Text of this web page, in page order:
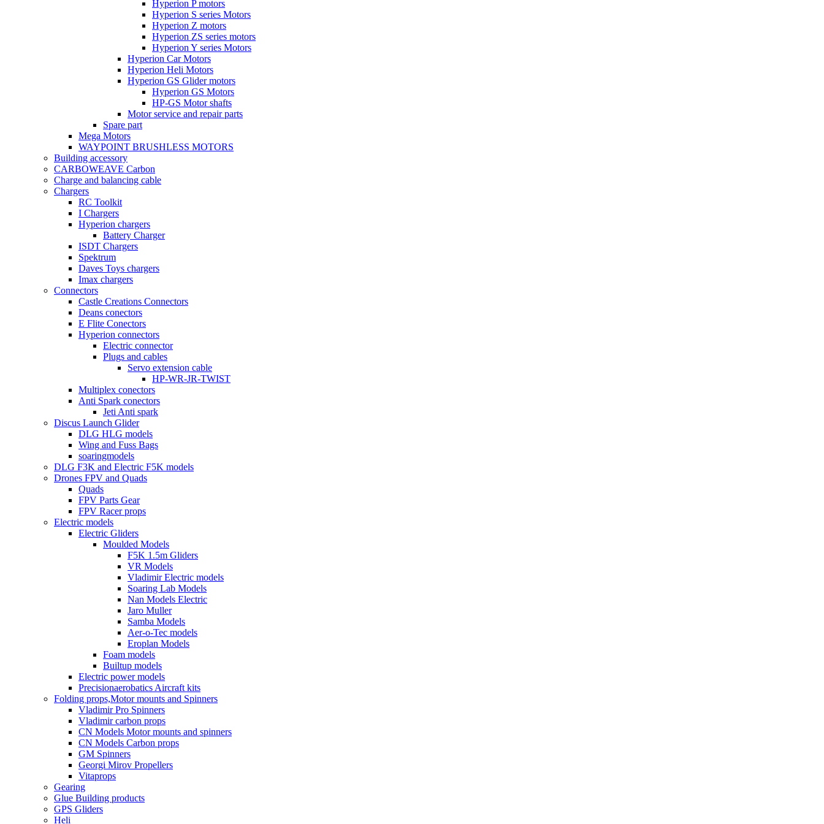
Hyperion P motors
Hyperion S series Motors
Hyperion Z motors
Hyperion ZS series motors
Hyperion Y series Motors
Hyperion Car Motors
Hyperion Heli Motors
Hyperion GS Glider motors
Hyperion GS Motors
HP-GS Motor shafts
Motor service and repair parts
Spare part
Mega Motors
WAYPOINT BRUSHLESS MOTORS
Building accessory
CARBOWEAVE Carbon
Charge and balancing cable
Chargers
RC Toolkit
I Chargers
Hyperion chargers
Battery Charger
ISDT Chargers
Spektrum
Daves Toys chargers
Imax chargers
Connectors
Castle Creations Connectors
Deans conectors
E Flite Conectors
Hyperion connectors
Electric connector
Plugs and cables
Servo extension cable
HP-WR-JR-TWIST
Multiplex conectors
Anti Spark conectors
Jeti Anti spark
Discus Launch Glider
DLG HLG models
Wing and Fuss Bags
soaringmodels
DLG F3K and Electric F5K models
Drones FPV and Quads
Quads
FPV Parts Gear
FPV Racer props
Electric models
Electric Gliders
Moulded Models
F5K 1.5m Gliders
VR Models
Vladimir Electric models
Soaring Lab Models
Nan Models Electric
Jaro Muller
Samba Models
Aer-o-Tec models
Eroplan Models
Foam models
Builtup models
Electric power models
Precisionaerobatics Aircraft kits
Folding props,Motor mounts and Spinners
Vladimir Pro Spinners
Vladimir carbon props
CN Models Motor mounts and spinners
CN Models Carbon props
GM Spinners
Georgi Mirov Propellers
Vitaprops
Gearing
Glue Building products
GPS Gliders
Heli